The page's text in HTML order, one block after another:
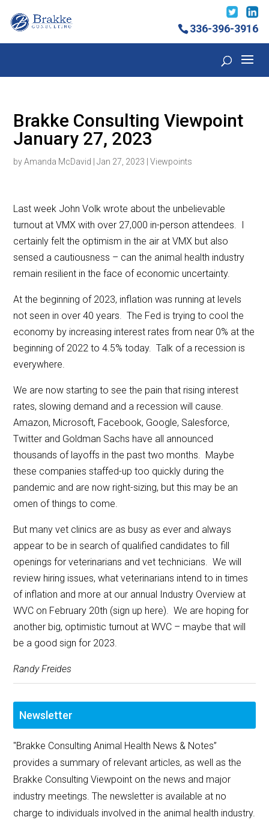
336-396-3916
Brakke Consulting Viewpoint
January 27, 2023
byAmanda McDavid |Jan 27, 2023 |Viewpoints
Last week John Volk wrote about the unbelievable
turnout at VMX with over 27,000 in-person attendees. I
certainly felt the optimism in the air at VMX but also
sensed a cautiousness – can the animal health industry
remain resilient in the face of economic uncertainty.
At the beginning of 2023, inflation was running at levels
not seen in over 40 years. The Fed is trying to cool the
economy by increasing interest rates from near 0% at the
beginning of 2022 to 4.5% today. Talk of a recession is
everywhere.
We are now starting to see the pain that rising interest
rates, slowing demand and a recession will cause.
Amazon, Microsoft, Facebook, Google, Salesforce,
Twitter and Goldman Sachs have all announced
thousands of layoffs in the past two months. Maybe
these companies staffed-up too quickly during the
pandemic and are now right-sizing, but this may be an
omen of things to come.
But many vet clinics are as busy as ever and always
appear to be in search of qualified candidates to fill
openings for veterinarians and vet technicians. We will
review hiring issues, what veterinarians intend to in times
of inflation and more at our annual Industry Overview at
WVC on February 20th (sign up here). We are hoping for
another big, optimistic turnout at WVC – maybe that will
be a good sign for 2023.
Randy Freides
Newsletter
"Brakke Consulting Animal Health News & Notes”
provides a summary of relevant articles, as well as the
Brakke Consulting Viewpoint on the news and major
industry meetings. The newsletter is available at no
charge to individuals involved in the animal health industry.